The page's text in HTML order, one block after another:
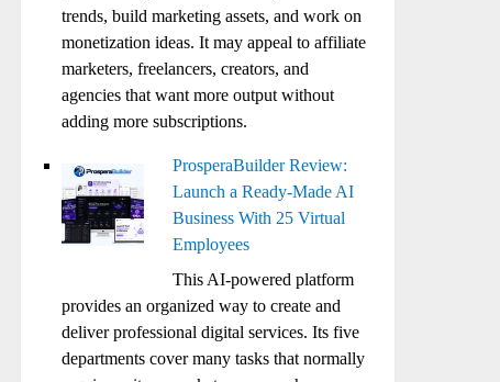
trends, build marketing assets, and work on
monetization ideas. It may appeal to affiliate
marketers, freelancers, creators, and
agencies that want more output without
adding more subscriptions.
ProsperaBuilder Review:
Launch a Ready-Made AI
Business With 25 Virtual
Employees
This AI-powered platform
provides an organized way to create and
deliver professional digital services. Its five
departments cover many tasks that normally